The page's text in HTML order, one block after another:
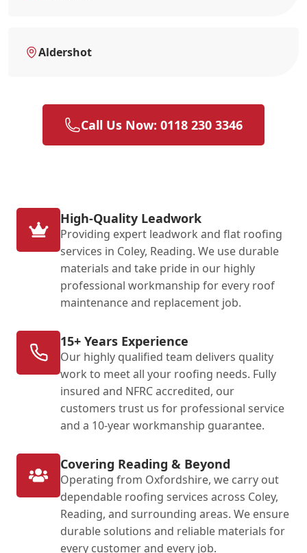
Aldershot
Call Us Now: 0118 230 3346
High-Quality Leadwork
Providing expert leadwork and flat roofing
services in Coley, Reading. We use durable
materials and take pride in our highly
professional workmanship for every roof
maintenance and replacement job.
15+ Years Experience
Our highly qualified team delivers quality
work to meet all your roofing needs. Fully
insured and NFRC accredited, our
customers trust us for professional service
and a 10-year workmanship guarantee.
Covering Reading & Beyond
Operating from Oxfordshire, we carry out
dependable roofing services across Coley,
Reading, and surrounding areas. We ensure
durable solutions and reliable materials for
every customer and every job.